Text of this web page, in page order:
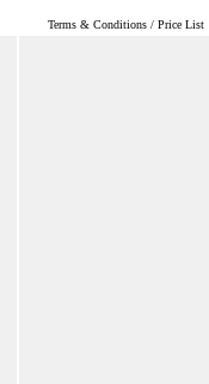
Terms & Conditions / Price List